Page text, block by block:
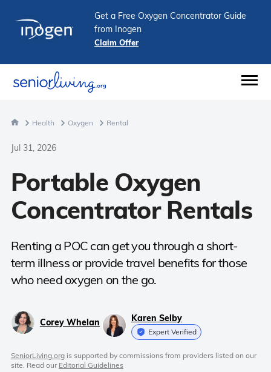
Get a Free Oxygen Concentrator Guide
from Inogen
Claim Offer
Health Oxygen Rental
Jul 31, 2026
Portable Oxygen
Concentrator Rentals
Renting a POC can get you through a short-
term illness or provide travel benefits for those
who need oxygen on the go.
Corey Whelan Karen Selby
Expert Verified
SeniorLiving.orgis supported by commissions from providers listed on our
site. Read our Editorial Guidelines